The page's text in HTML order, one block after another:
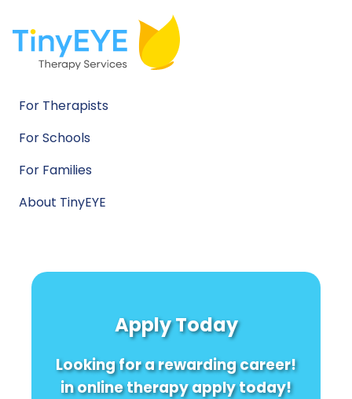
For Therapists
For Schools
For Families
About TinyEYE
Apply Today
Looking for a rewarding career!
in online therapy apply today!